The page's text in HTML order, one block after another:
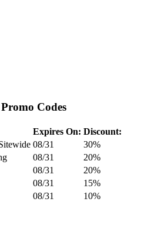
Codes
Expires On: Discount:
08/31
30%
08/31
20%
08/31
20%
08/31
15%
08/31
10%